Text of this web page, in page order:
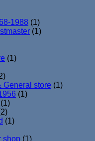
1988 (1)
(1)
(1)
General store (1)
(1)
(1)
(1)
shop (1)